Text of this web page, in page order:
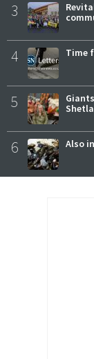
3
4 Time
5
6 Also